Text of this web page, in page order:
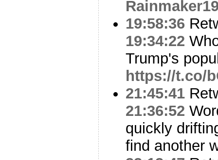
19:58:36
19:34:22
Trump's
https://t.co/
21:45:41
21:36:52
quickly
find another